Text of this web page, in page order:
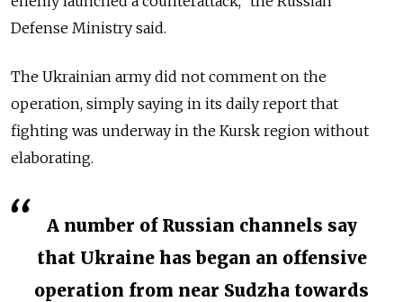
Defense Ministry said.
The Ukrainian army did not comment on the
operation, simply saying in its daily report that
fighting was underway in the Kursk region without
elaborating.
A number of Russian channels say
that Ukraine has began an offensive
operation from near Sudzha towards